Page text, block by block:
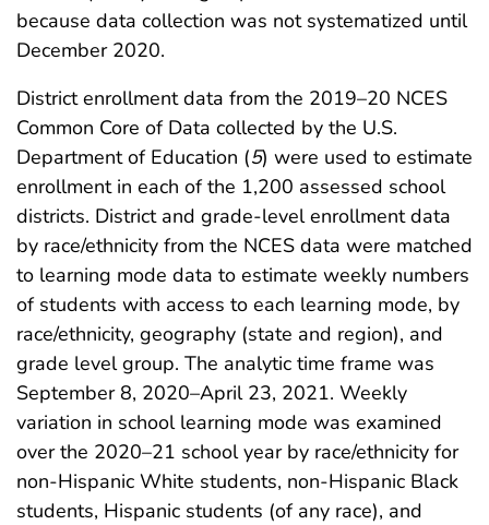
because data collection was not systematized until
December 2020.
District enrollment data from the 2019–20 NCES
Common Core of Data collected by the U.S.
Department of Education (5) were used to estimate
enrollment in each of the 1,200 assessed school
districts. District and grade-level enrollment data
by race/ethnicity from the NCES data were matched
to learning mode data to estimate weekly numbers
of students with access to each learning mode, by
race/ethnicity, geography (state and region), and
grade level group. The analytic time frame was
September 8, 2020–April 23, 2021. Weekly
variation in school learning mode was examined
over the 2020–21 school year by race/ethnicity for
non-Hispanic White students, non-Hispanic Black
students, Hispanic students (of any race), and